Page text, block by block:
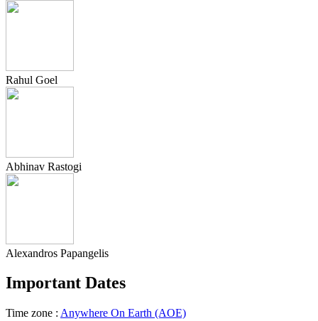
Rahul Goel
Abhinav Rastogi
Alexandros Papangelis
Important Dates
Time zone : Anywhere On Earth (AOE)